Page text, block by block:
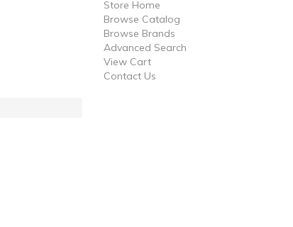
Store Home
Browse Catalog
Browse Brands
Advanced Search
View Cart
Contact Us